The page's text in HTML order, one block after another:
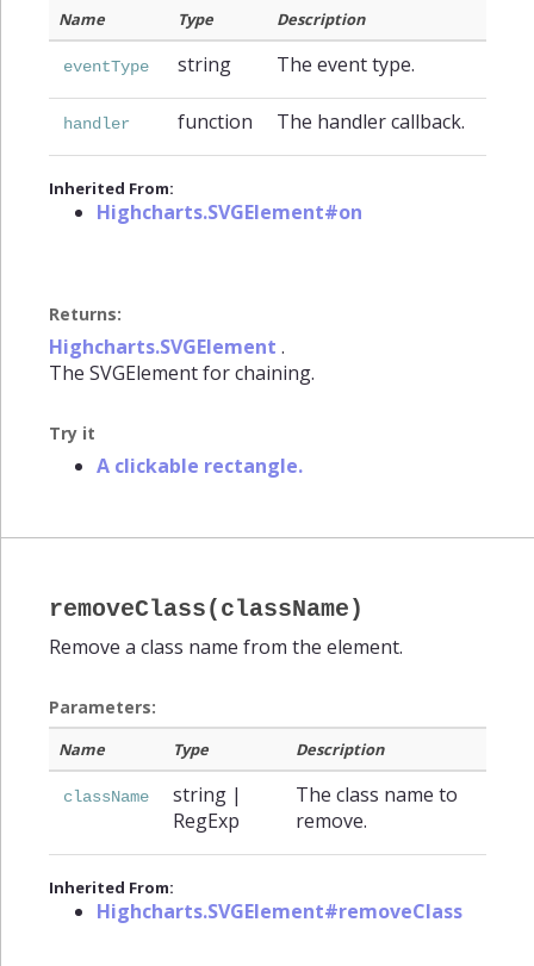
Name Type Description
eventType string The event type.
handler function The handler callback.
Inherited From:
Highcharts.SVGElement#on
Returns:
Highcharts.SVGElement .
The SVGElement for chaining.
Try it
A clickable rectangle.
removeClass(className)
Remove a class name from the element.
Parameters:
Name Type Description
className string |
RegExp
The class name to
remove.
Inherited From:
Highcharts.SVGElement#removeClass